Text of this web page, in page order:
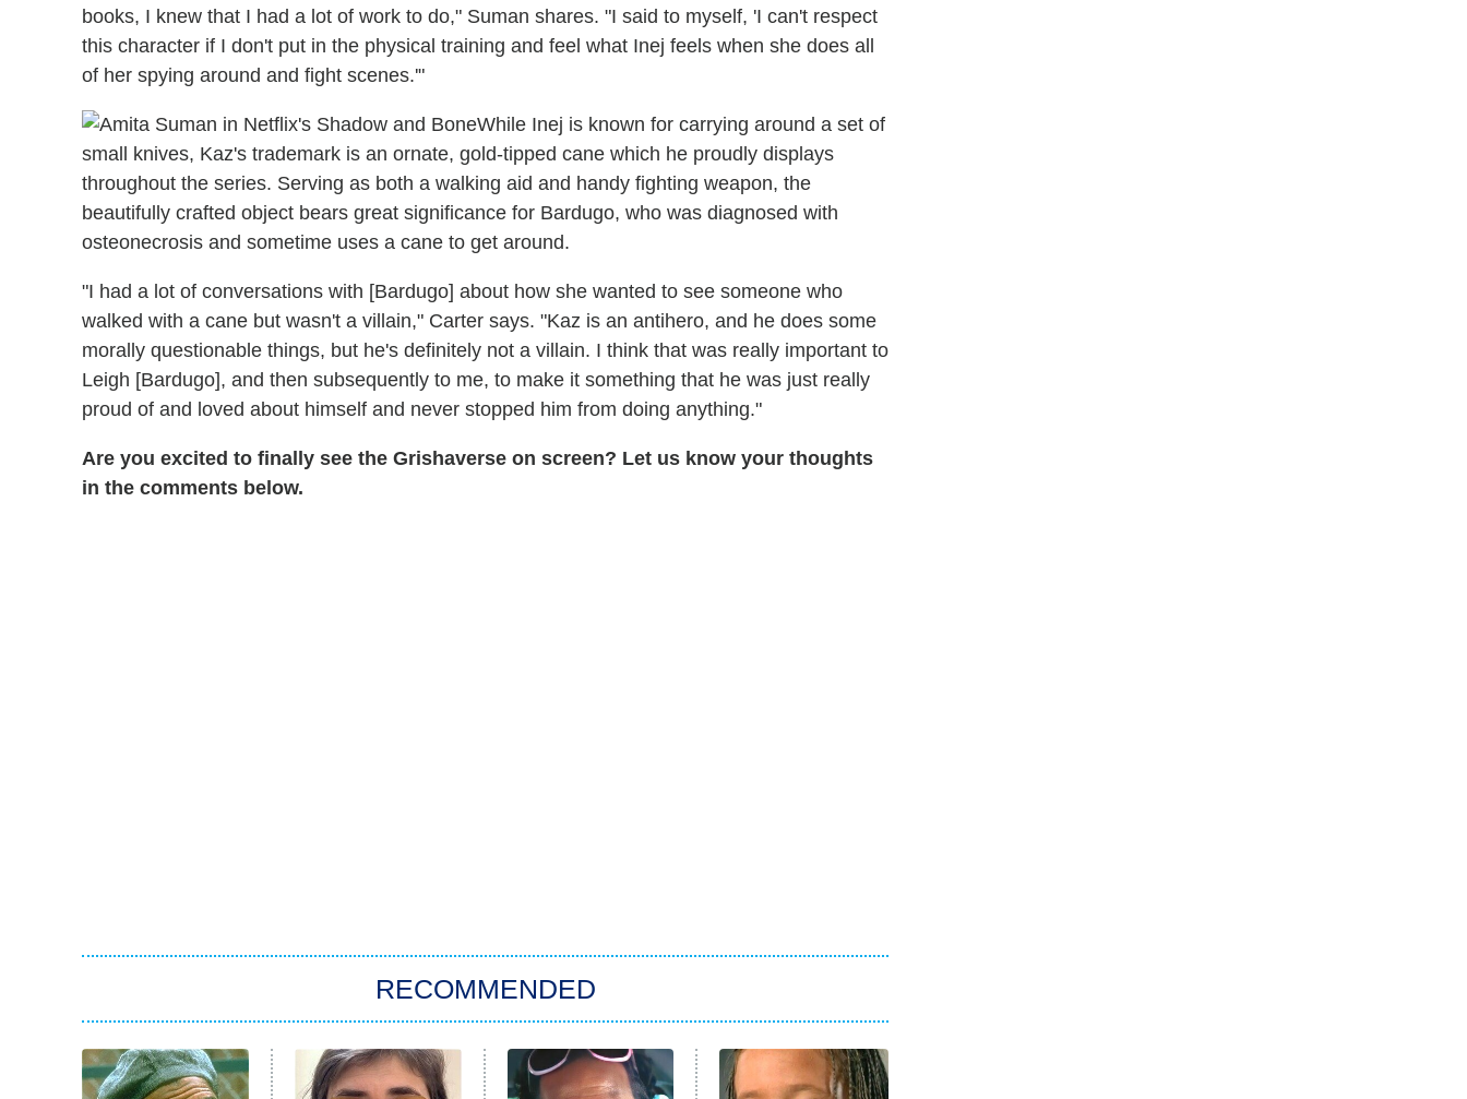
books, I knew that I had a lot of work to do," Suman shares. "I said to myself, 'I can't respect
this character if I don't put in the physical training and feel what Inej feels when she does all
of her spying around and fight scenes.'"
While Inej is known for carrying around a set of
small knives, Kaz's trademark is an ornate, gold-tipped cane which he proudly displays
throughout the series. Serving as both a walking aid and handy fighting weapon, the
beautifully crafted object bears great significance for Bardugo, who was diagnosed with
osteonecrosis and sometime uses a cane to get around.
"I had a lot of conversations with [Bardugo] about how she wanted to see someone who
walked with a cane but wasn't a villain," Carter says. "Kaz is an antihero, and he does some
morally questionable things, but he's definitely not a villain. I think that was really important to
Leigh [Bardugo], and then subsequently to me, to make it something that he was just really
proud of and loved about himself and never stopped him from doing anything."
Are you excited to finally see the Grishaverse on screen? Let us know your thoughts
in the comments below.
RECOMMENDED